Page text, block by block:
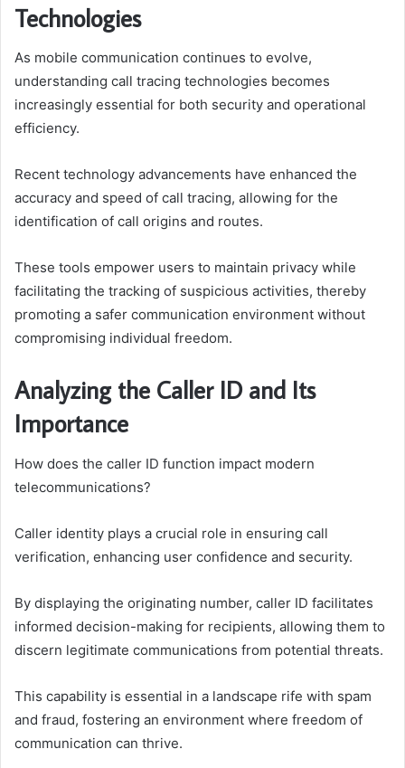
Technologies
As mobile communication continues to evolve,
understanding call tracing technologies becomes
increasingly essential for both security and operational
efficiency.
Recent technology advancements have enhanced the
accuracy and speed of call tracing, allowing for the
identification of call origins and routes.
These tools empower users to maintain privacy while
facilitating the tracking of suspicious activities, thereby
promoting a safer communication environment without
compromising individual freedom.
Analyzing the Caller ID and Its
Importance
How does the caller ID function impact modern
telecommunications?
Caller identity plays a crucial role in ensuring call
verification, enhancing user confidence and security.
By displaying the originating number, caller ID facilitates
informed decision-making for recipients, allowing them to
discern legitimate communications from potential threats.
This capability is essential in a landscape rife with spam
and fraud, fostering an environment where freedom of
communication can thrive.